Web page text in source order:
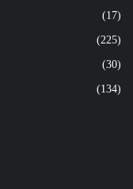
(17)
(225)
(30)
(134)